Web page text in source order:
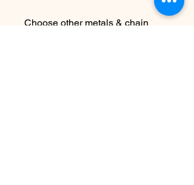
Choose other metals & chain